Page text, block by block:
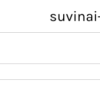
content